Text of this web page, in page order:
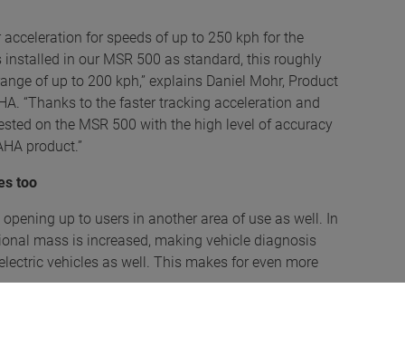
for speeds of up to 250 kph for the
installed in our MSR 500 as standard, this roughly
of up to 200 kph,” explains Daniel Mohr, Product
“Thanks to the faster tracking acceleration and
on the MSR 500 with the high level of accuracy
product.”
too
up to users in another area of use as well. In
mass is increased, making vehicle diagnosis
vehicles as well. This makes for even more